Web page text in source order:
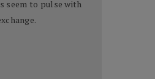
seem to pulse with